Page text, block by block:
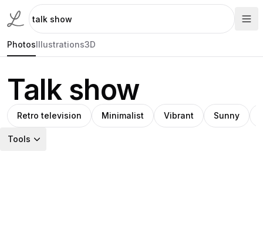
PhotosIllustrations3D
Talk show
Retro television Minimalist Vibrant Sunny
Tools